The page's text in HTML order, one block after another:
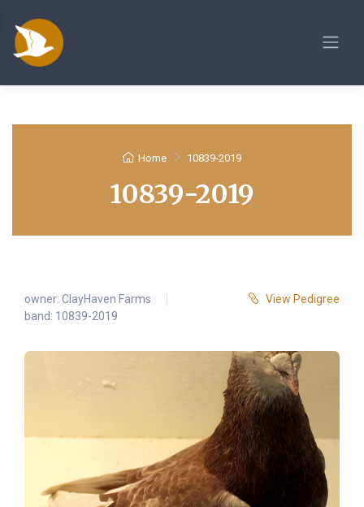
Home 10839-2019
10839-2019
owner: ClayHaven Farms
band: 10839-2019
View Pedigree